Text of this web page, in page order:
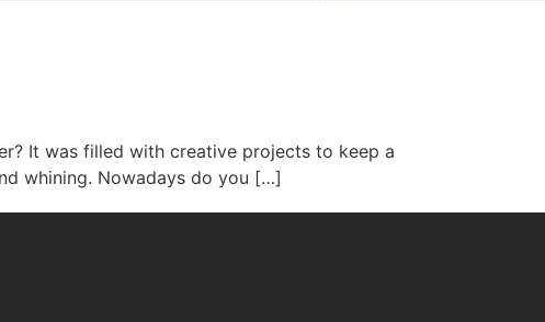
It was filled with creative projects to keep a
whining. Nowadays do you […]